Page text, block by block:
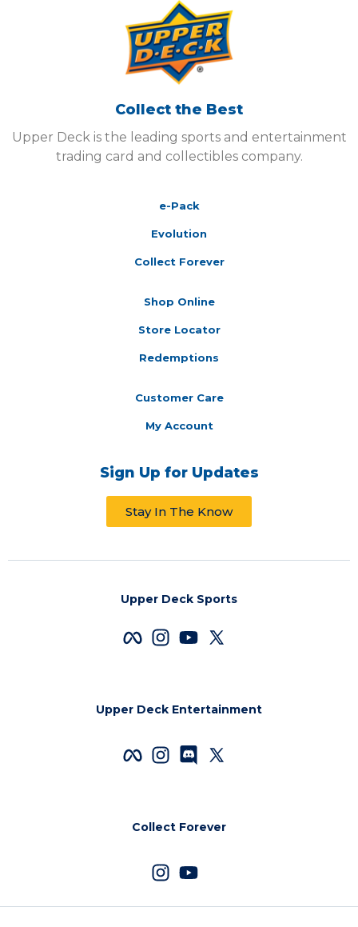
Collect the Best
Upper Deck is the leading sports and entertainment
trading card and collectibles company.
e-Pack
Evolution
Collect Forever
Shop Online
Store Locator
Redemptions
Customer Care
My Account
Sign Up for Updates
Stay In The Know
Upper Deck Sports
Upper Deck Entertainment
Collect Forever